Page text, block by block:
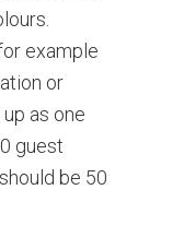
example
or
as one
guest
be 50